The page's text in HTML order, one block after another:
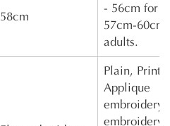
58cm
- 56cm for
57cm-60cm
adults.
Plain,
Applique
embroidery,
embroidery